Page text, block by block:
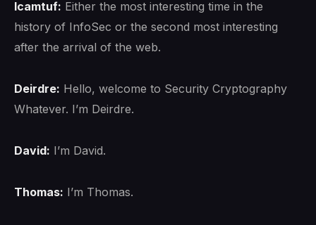
lcamtuf: Either the most interesting time in the
history of InfoSec or the second most interesting
after the arrival of the web.
Deirdre: Hello, welcome to Security Cryptography
Whatever. I’m Deirdre.
David: I’m David.
Thomas: I’m Thomas.